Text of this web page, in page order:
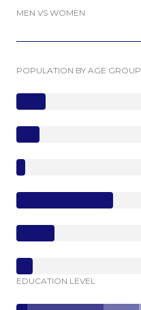
MEN VS WOMEN
POPULATION BY AGE GROUP
EDUCATION LEVEL